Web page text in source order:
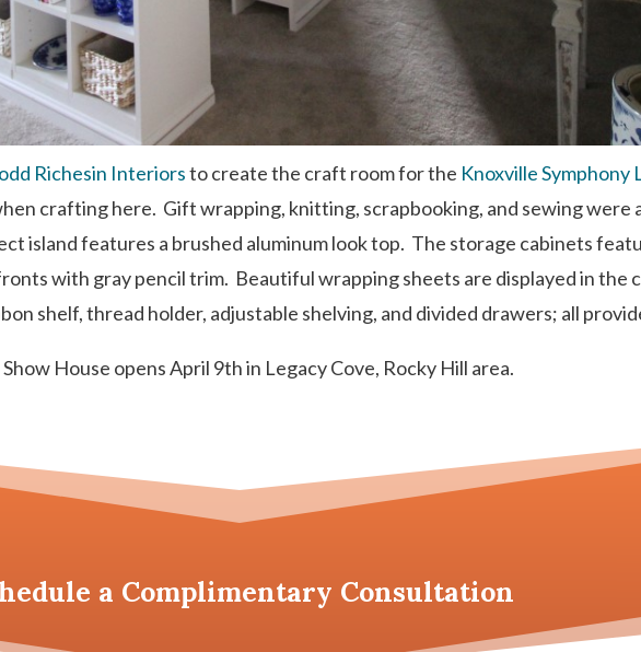
Richesin Interiorsto create the craft room for the Knoxville Symphony
crafting here. Gift wrapping, knitting, scrapbooking, and sewing were
island features a brushed aluminum look top. The storage cabinets
with gray pencil trim. Beautiful wrapping sheets are displayed in the
shelf, thread holder, adjustable shelving, and divided drawers; all
House opens April 9th in Legacy Cove, Rocky Hill area.
a Complimentary Consultation